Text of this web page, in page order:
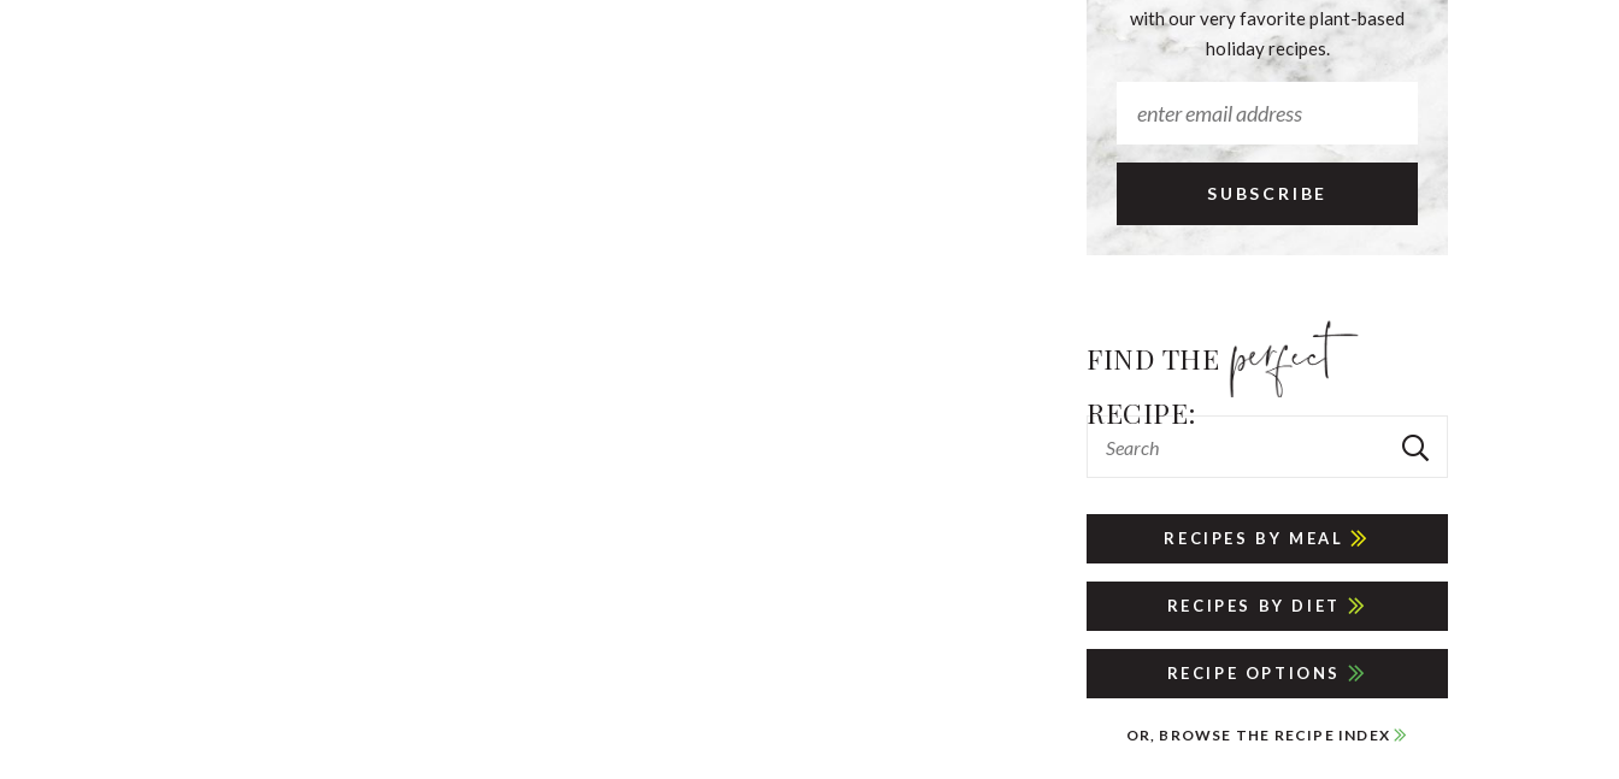
with our very favorite plant-based
holiday recipes.
FIND THE
RECIPE:
RECIPES BY MEAL
RECIPES BY DIET
RECIPE OPTIONS
OR, BROWSE THE RECIPE INDEX